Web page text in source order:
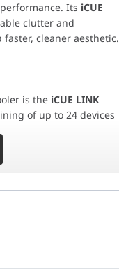
clean interior
premiumQX120
copper cold
low-permeation
Its iCUE
clutter and
cleaner aesthetic.
is the iCUE LINK
of up to 24 devices
RGB controllers,
interior faster than
than complex
aluminum radiator